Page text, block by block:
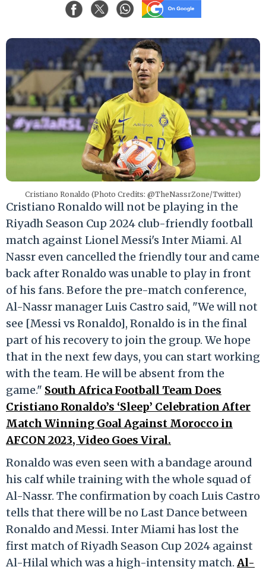
Cristiano Ronaldo (Photo Credits: @TheNassrZone/Twitter)
Cristiano Ronaldo will not be playing in the
Riyadh Season Cup 2024 club-friendly football
match against Lionel Messi's Inter Miami. Al
Nassr even cancelled the friendly tour and came
back after Ronaldo was unable to play in front
of his fans. Before the pre-match conference,
Al-Nassr manager Luis Castro said, "We will not
see [Messi vs Ronaldo], Ronaldo is in the final
part of his recovery to join the group. We hope
that in the next few days, you can start working
with the team. He will be absent from the
game." South Africa Football Team Does
Cristiano Ronaldo’s ‘Sleep’ Celebration After
Match Winning Goal Against Morocco in
AFCON 2023, Video Goes Viral.
Ronaldo was even seen with a bandage around
his calf while training with the whole squad of
Al-Nassr. The confirmation by coach Luis Castro
tells that there will be no Last Dance between
Ronaldo and Messi. Inter Miami has lost the
first match of Riyadh Season Cup 2024 against
Al-Hilal which was a high-intensity match. Al-